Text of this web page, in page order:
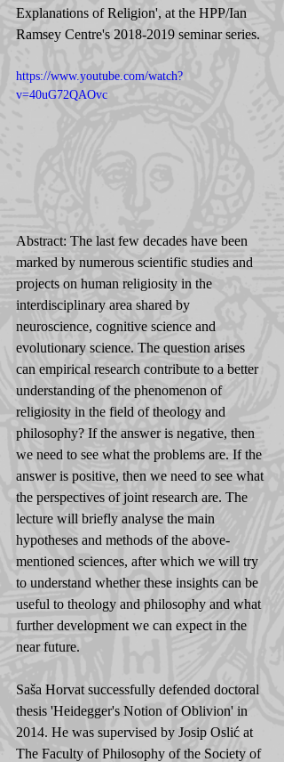
Explanations of Religion', at the HPP/Ian
Ramsey Centre's 2018-2019 seminar series.
https://www.youtube.com/watch?
v=40uG72QAOvc
Abstract: The last few decades have been
marked by numerous scientific studies and
projects on human religiosity in the
interdisciplinary area shared by
neuroscience, cognitive science and
evolutionary science. The question arises
can empirical research contribute to a better
understanding of the phenomenon of
religiosity in the field of theology and
philosophy? If the answer is negative, then
we need to see what the problems are. If the
answer is positive, then we need to see what
the perspectives of joint research are. The
lecture will briefly analyse the main
hypotheses and methods of the above-
mentioned sciences, after which we will try
to understand whether these insights can be
useful to theology and philosophy and what
further development we can expect in the
near future.
Saša Horvat successfully defended doctoral
thesis 'Heidegger's Notion of Oblivion' in
2014. He was supervised by Josip Oslić at
The Faculty of Philosophy of the Society of